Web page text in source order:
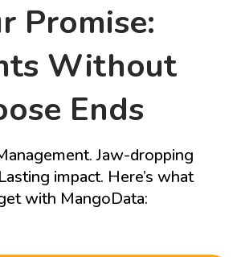
Promise:
Without
Ends
Jaw-dropping
impact. Here’s what
with MangoData: